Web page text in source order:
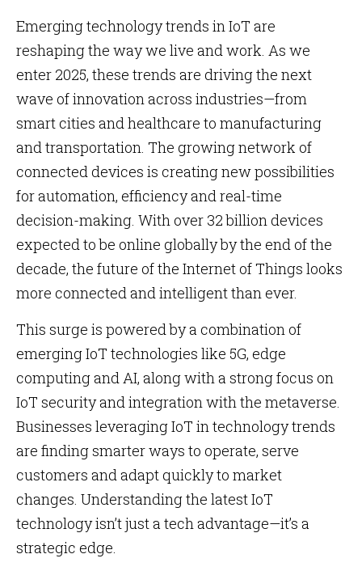
Emerging technology trends in IoT are
reshaping the way we live and work. As we
enter 2025, these trends are driving the next
wave of innovation across industries—from
smart cities and healthcare to manufacturing
and transportation. The growing network of
connected devices is creating new possibilities
for automation, efficiency and real-time
decision-making. With over 32 billion devices
expected to be online globally by the end of the
decade, the future of the Internet of Things looks
more connected and intelligent than ever.
This surge is powered by a combination of
emerging IoT technologies like 5G, edge
computing and AI, along with a strong focus on
IoT security and integration with the metaverse.
Businesses leveraging IoT in technology trends
are finding smarter ways to operate, serve
customers and adapt quickly to market
changes. Understanding the latest IoT
technology isn’t just a tech advantage—it’s a
strategic edge.